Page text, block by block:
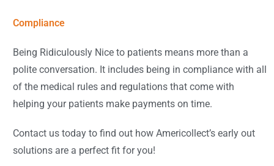
Compliance
Being Ridiculously Nice to patients means more than a
polite conversation. It includes being in compliance with all
of the medical rules and regulations that come with
helping your patients make payments on time.
Contact us today to find out how Americollect’s early out
solutions are a perfect fit for you!